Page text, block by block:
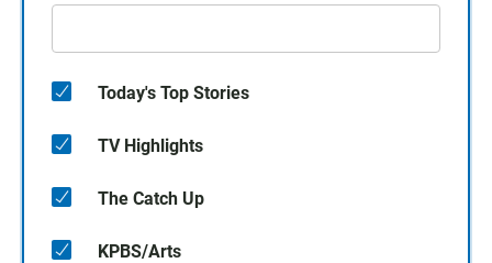
Today's Top Stories
TV Highlights
The Catch Up
KPBS/Arts